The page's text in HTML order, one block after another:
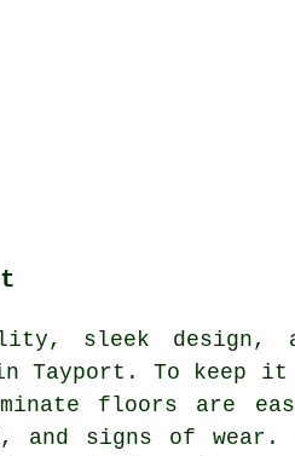
sleek design,
To keep it
floors are
signs of wear.